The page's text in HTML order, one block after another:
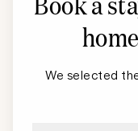
We selected